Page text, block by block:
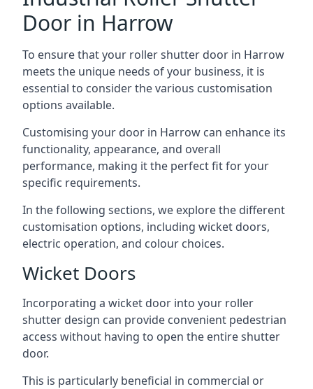
Door in Harrow
To ensure that your roller shutter door in Harrow
meets the unique needs of your business, it is
essential to consider the various customisation
options available.
Customising your door in Harrow can enhance its
functionality, appearance, and overall
performance, making it the perfect fit for your
specific requirements.
In the following sections, we explore the different
customisation options, including wicket doors,
electric operation, and colour choices.
Wicket Doors
Incorporating a wicket door into your roller
shutter design can provide convenient pedestrian
access without having to open the entire shutter
door.
This is particularly beneficial in commercial or